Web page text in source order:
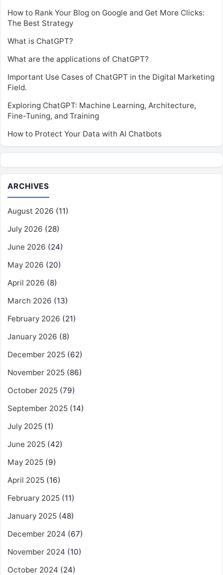
How to Rank Your Blog on Google and Get More Clicks:
The Best Strategy
What is ChatGPT?
What are the applications of ChatGPT?
Important Use Cases of ChatGPT in the Digital Marketing
Field.
Exploring ChatGPT: Machine Learning, Architecture,
Fine-Tuning, and Training
How to Protect Your Data with AI Chatbots
ARCHIVES
August 2026 (11)
July 2026 (28)
June 2026 (24)
May 2026 (20)
April 2026 (8)
March 2026 (13)
February 2026 (21)
January 2026 (8)
December 2025 (62)
November 2025 (86)
October 2025 (79)
September 2025 (14)
July 2025 (1)
June 2025 (42)
May 2025 (9)
April 2025 (16)
February 2025 (11)
January 2025 (48)
December 2024 (67)
November 2024 (10)
October 2024 (24)